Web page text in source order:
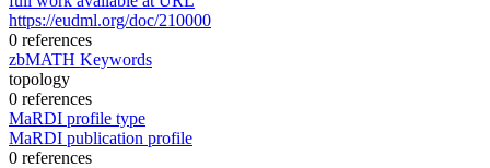
https://eudml.org/doc/210000
0 references
zbMATH Keywords
topology
0 references
MaRDI profile type
MaRDI publication profile
0 references